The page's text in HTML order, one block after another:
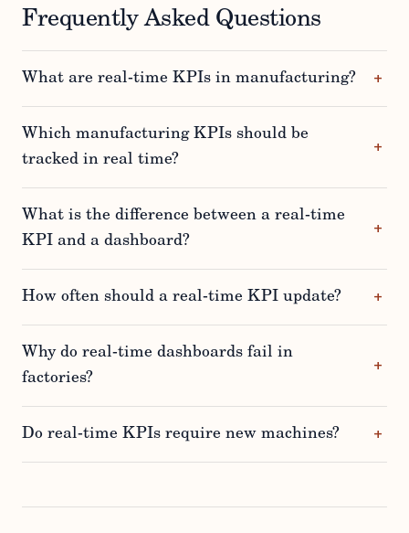
Frequently Asked Questions
What are real-time KPIs in manufacturing?
Which manufacturing KPIs should be
tracked in real time?
What is the difference between a real-time
KPI and a dashboard?
How often should a real-time KPI update?
Why do real-time dashboards fail in
factories?
Do real-time KPIs require new machines?